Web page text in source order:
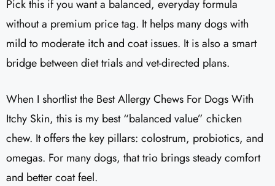
Pick this if you want a balanced, everyday formula
without a premium price tag. It helps many dogs with
mild to moderate itch and coat issues. It is also a smart
bridge between diet trials and vet-directed plans.
When I shortlist the Best Allergy Chews For Dogs With
Itchy Skin, this is my best “balanced value” chicken
chew. It offers the key pillars: colostrum, probiotics, and
omegas. For many dogs, that trio brings steady comfort
and better coat feel.